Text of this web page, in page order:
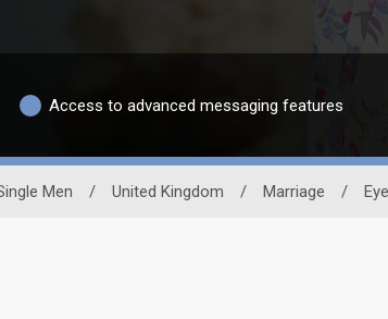
Access to advanced messaging features
Men / United Kingdom / Marriage /